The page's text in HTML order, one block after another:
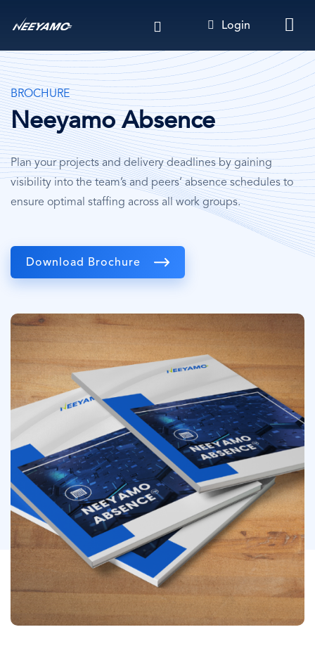
to
content
Login
BROCHURE
Neeyamo Absence
Plan your projects and delivery deadlines by gaining
visibility into the team’s and peers’ absence schedules to
ensure optimal staffing across all work groups.
Download Brochure
Image